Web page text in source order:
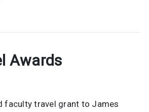
Awards
faculty travel grant to James